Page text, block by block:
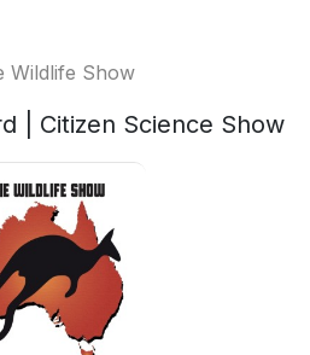
Wildlife Show
| Citizen Science Show